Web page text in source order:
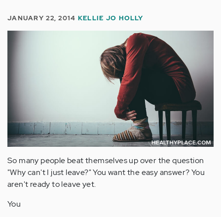
JANUARY 22, 2014 KELLIE JO HOLLY
So many people beat themselves up over the question
"Why can't I just leave?" You want the easy answer? You
aren't ready to leave yet.
You